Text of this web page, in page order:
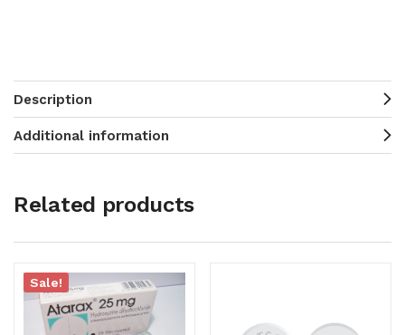
Description
Additional information
Related products
Sale!